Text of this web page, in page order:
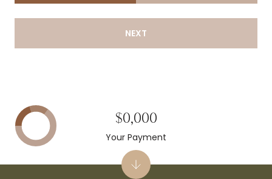
NEXT
$0,000
Your Payment